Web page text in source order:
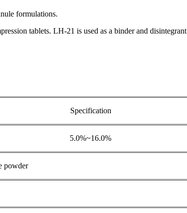
formulations.
tablets. LH-21 is used as a binder and
Specification
5.0%~16.0%
powder